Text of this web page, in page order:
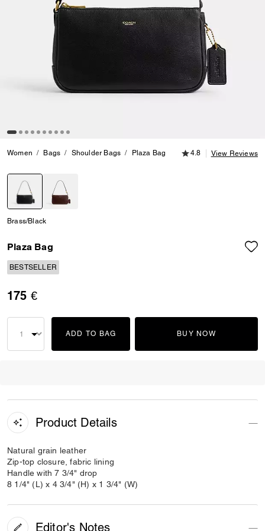
Women Bags Shoulder Bags Plaza Bag 4.8 out of 5
4.8 View Reviews
Brass/Black
Plaza Bag
BESTSELLER
175 €
ADD TO BAG BUY NOW
Product Details
Natural grain leather
Zip-top closure, fabric lining
Handle with 7 3/4" drop
8 1/4" (L) x 4 3/4" (H) x 1 3/4" (W)
Editor's Notes